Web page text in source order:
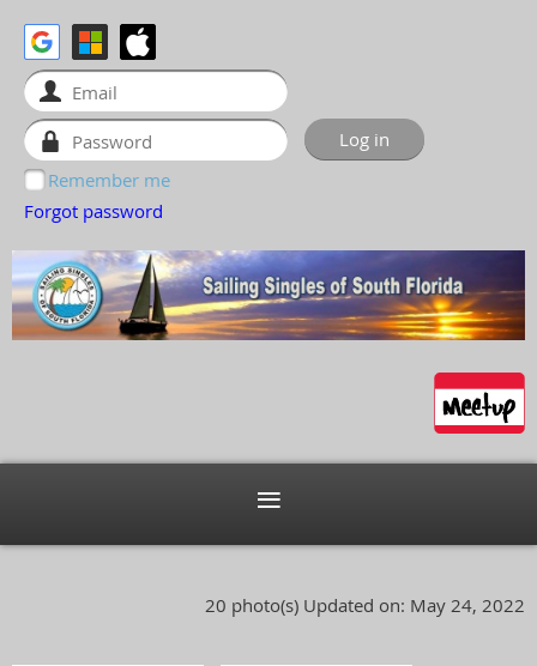
Remember me
Forgot password
20 photo(s) Updated on: May 24, 2022